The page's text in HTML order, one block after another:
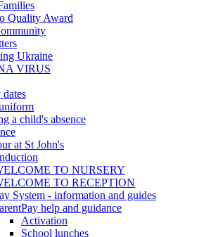
Quality Award
Ukraine
VIRUS
a child's absence
at St John's
TO NURSERY
TO RECEPTION
System - information and guides
help and guidance
Activation
School lunches